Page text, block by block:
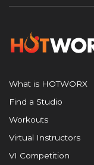
What is HOTWORX
Find a Studio
Workouts
Virtual Instructors
VI Competition